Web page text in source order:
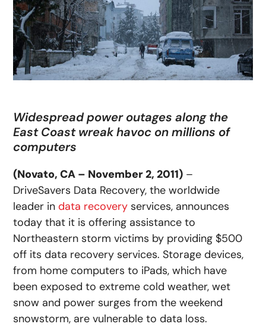
Widespread power outages along the
East Coast wreak havoc on millions of
computers
(Novato, CA – November 2, 2011) –
DriveSavers Data Recovery, the worldwide
leader in data recovery services, announces
today that it is offering assistance to
Northeastern storm victims by providing $500
off its data recovery services. Storage devices,
from home computers to iPads, which have
been exposed to extreme cold weather, wet
snow and power surges from the weekend
snowstorm, are vulnerable to data loss.